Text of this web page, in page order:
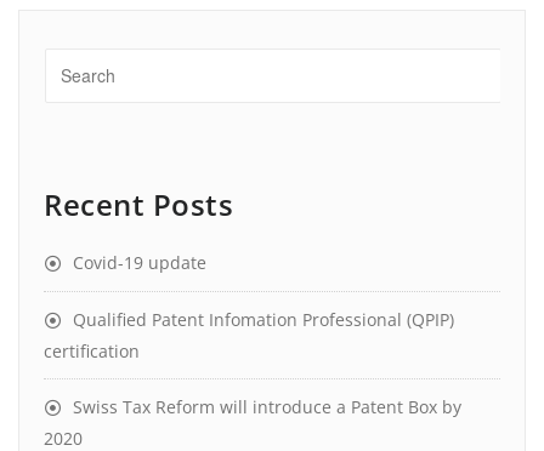
Recent Posts
Covid-19 update
Qualified Patent Infomation Professional (QPIP)
certification
Swiss Tax Reform will introduce a Patent Box by
2020